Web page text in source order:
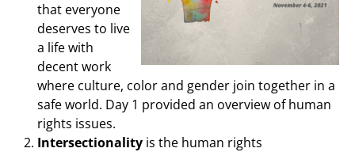
that everyone
deserves to live
a life with
decent work
where culture, color and gender join together in a
safe world. Day 1 provided an overview of human
rights issues.
Intersectionality is the human rights